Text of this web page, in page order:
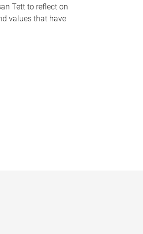
Tett to reflect on
values that have